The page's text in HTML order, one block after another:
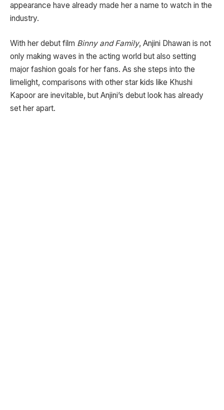
appearance have already made her a name to watch in the
industry.
With her debut film Binny and Family, Anjini Dhawan is not
only making waves in the acting world but also setting
major fashion goals for her fans. As she steps into the
limelight, comparisons with other star kids like Khushi
Kapoor are inevitable, but Anjini’s debut look has already
set her apart.